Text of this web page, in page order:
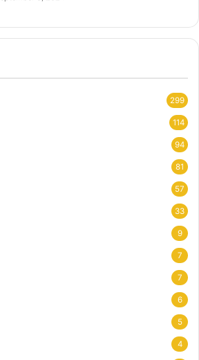
299
114
94
81
57
33
9
7
7
6
5
4